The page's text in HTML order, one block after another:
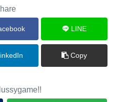
LINE
Copy